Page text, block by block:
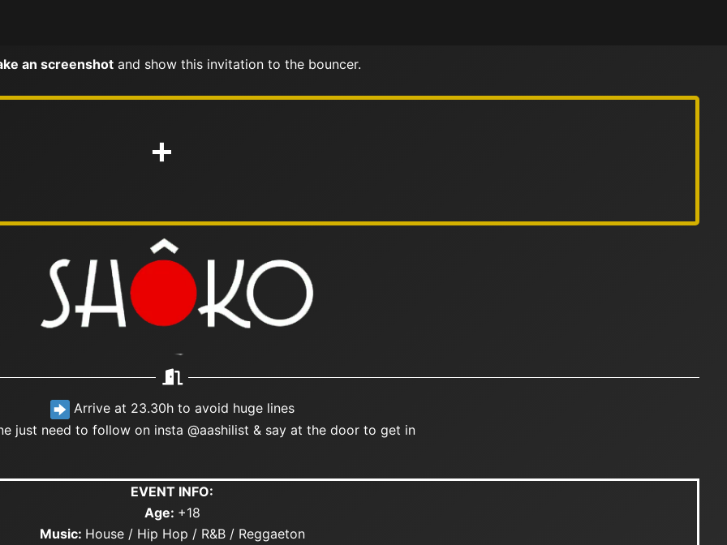
an screenshotand show this invitation to the bouncer.
+
Arrive at 23.30h to avoid huge lines
just need to follow on insta @aashilist & say at the door to get in
EVENT INFO:
Age: +18
Music: House / Hip Hop / R&B / Reggaeton